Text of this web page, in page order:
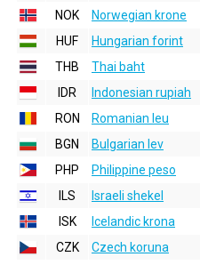
NOK
Norwegian krone
HUF
Hungarian forint
THB
Thai baht
IDR
Indonesian rupiah
RON
Romanian leu
BGN
Bulgarian lev
PHP
Philippine peso
ILS
Israeli shekel
ISK
Icelandic krona
CZK
Czech koruna